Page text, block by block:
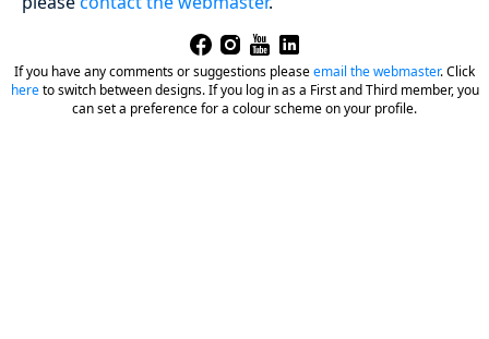
If you have any comments or suggestions pleaseemail the webmaster.Click
hereto switch between designs. If you log in as a First and Third member, you
can set a preference for a colour scheme on your profile.